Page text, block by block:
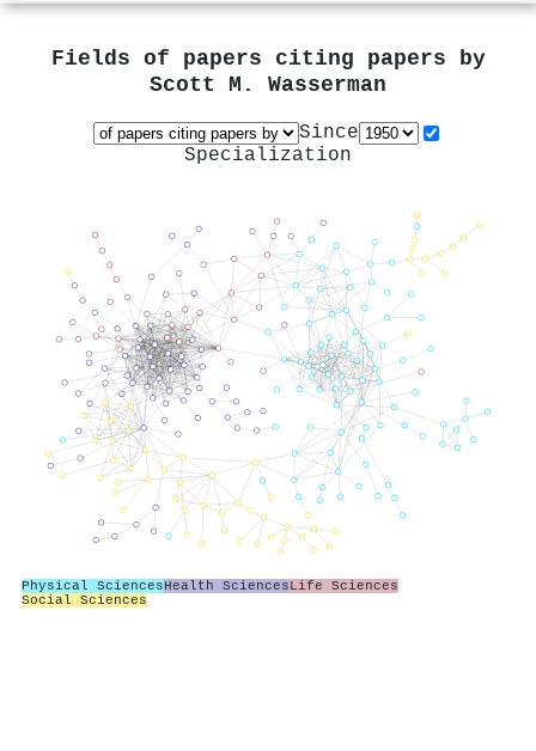
Fields of papers citing papers by
Scott M. Wasserman
Since
Specialization
Physical SciencesHealth SciencesLife Sciences
Social Sciences